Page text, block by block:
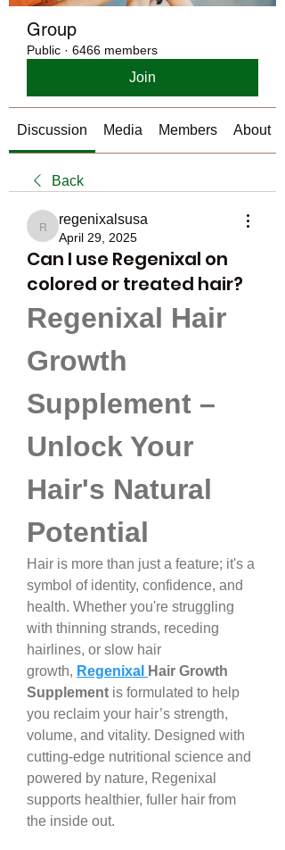
Group
Public · 6466 members
Join
Discussion Media Members About
Back
regenixalsusa
regenixalsusa
April 29, 2025
Can I use Regenixal on
colored or treated hair?
Regenixal Hair
Growth
Supplement –
Unlock Your
Hair's Natural
Potential
Hair is more than just a feature; it's a
symbol of identity, confidence, and
health. Whether you're struggling
with thinning strands, receding
hairlines, or slow hair
growth, Regenixal
Hair Growth
Supplement is formulated to help
you reclaim your hair’s strength,
volume, and vitality. Designed with
cutting-edge nutritional science and
powered by nature, Regenixal
supports healthier, fuller hair from
the inside out.